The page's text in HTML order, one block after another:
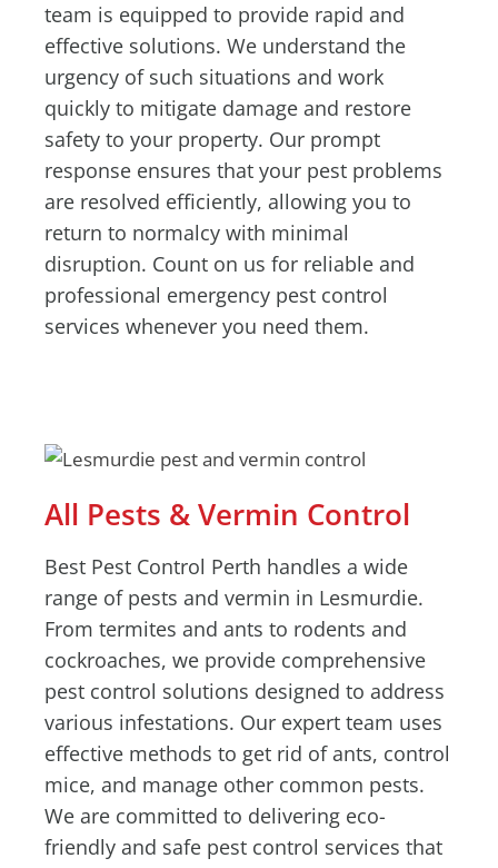
team is equipped to provide rapid and
effective solutions. We understand the
urgency of such situations and work
quickly to mitigate damage and restore
safety to your property. Our prompt
response ensures that your pest problems
are resolved efficiently, allowing you to
return to normalcy with minimal
disruption. Count on us for reliable and
professional emergency pest control
services whenever you need them.
All Pests & Vermin Control
Best Pest Control Perth handles a wide
range of pests and vermin in Lesmurdie.
From termites and ants to rodents and
cockroaches, we provide comprehensive
pest control solutions designed to address
various infestations. Our expert team uses
effective methods to get rid of ants, control
mice, and manage other common pests.
We are committed to delivering eco-
friendly and safe pest control services that